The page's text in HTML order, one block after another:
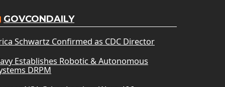
GOVCONDAILY
Schwartz Confirmed as CDC Director
Establishes Robotic & Autonomous
DRPM